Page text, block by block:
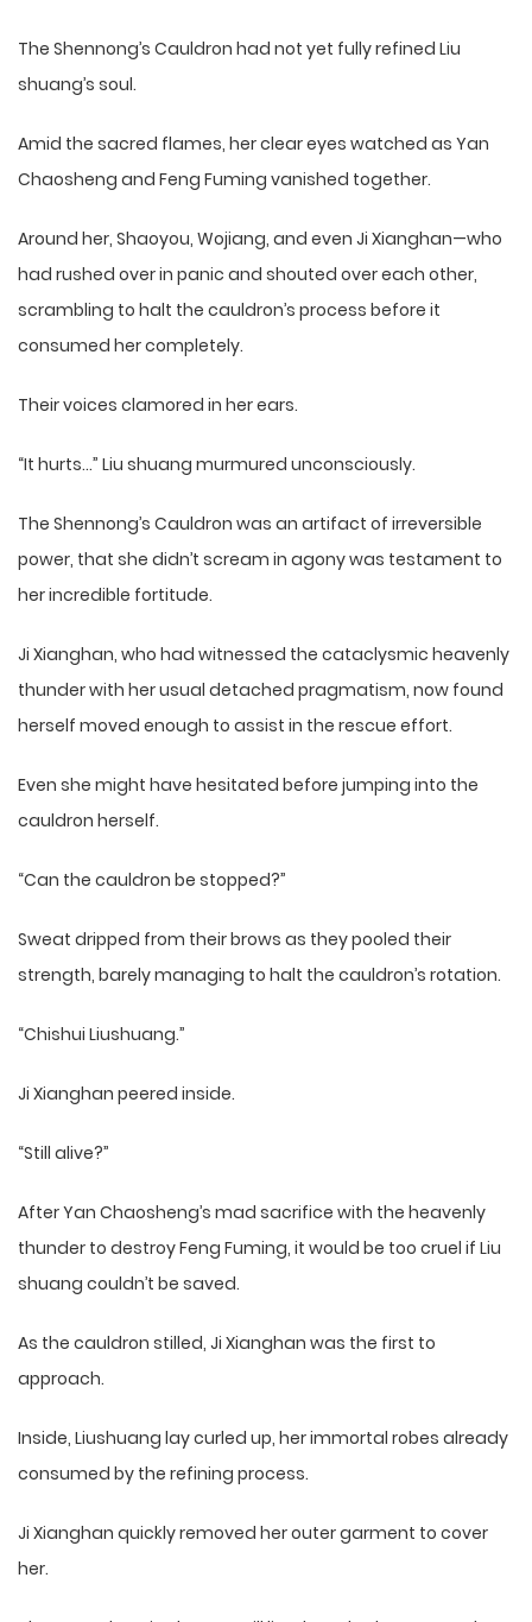
The Shennong’s Cauldron had not yet fully refined Liu
shuang’s soul.
Amid the sacred flames, her clear eyes watched as Yan
Chaosheng and Feng Fuming vanished together.
Around her, Shaoyou, Wojiang, and even Ji Xianghan—who
had rushed over in panic and shouted over each other,
scrambling to halt the cauldron’s process before it
consumed her completely.
Their voices clamored in her ears.
“It hurts…” Liu shuang murmured unconsciously.
The Shennong’s Cauldron was an artifact of irreversible
power, that she didn’t scream in agony was testament to
her incredible fortitude.
Ji Xianghan, who had witnessed the cataclysmic heavenly
thunder with her usual detached pragmatism, now found
herself moved enough to assist in the rescue effort.
Even she might have hesitated before jumping into the
cauldron herself.
“Can the cauldron be stopped?”
Sweat dripped from their brows as they pooled their
strength, barely managing to halt the cauldron’s rotation.
“Chishui Liushuang.”
Ji Xianghan peered inside.
“Still alive?”
After Yan Chaosheng’s mad sacrifice with the heavenly
thunder to destroy Feng Fuming, it would be too cruel if Liu
shuang couldn’t be saved.
As the cauldron stilled, Ji Xianghan was the first to
approach.
Inside, Liushuang lay curled up, her immortal robes already
consumed by the refining process.
Ji Xianghan quickly removed her outer garment to cover
her.